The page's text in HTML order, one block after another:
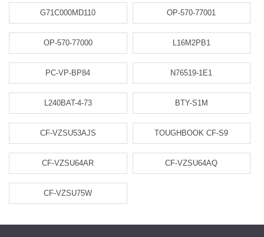
G71C000MD110 OP-570-77001
OP-570-77000 L16M2PB1
PC-VP-BP84 N76519-1E1
L240BAT-4-73 BTY-S1M
CF-VZSU53AJS TOUGHBOOK CF-S9
CF-VZSU64AR CF-VZSU64AQ
CF-VZSU75W